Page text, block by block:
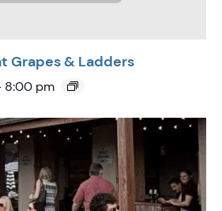
Grapes & Ladders
8:00 pm